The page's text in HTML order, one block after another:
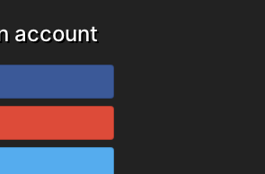
account